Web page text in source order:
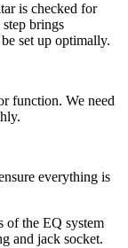
is checked for
brings
set up optimally.
function. We need
everything is
of the EQ system
and jack socket.